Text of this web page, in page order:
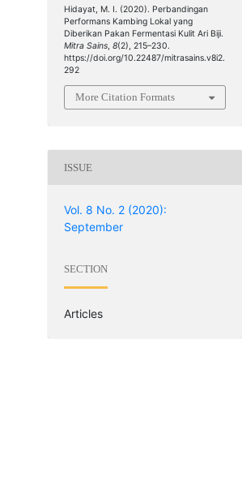
Hidayat, M. I. (2020). Perbandingan
Performans Kambing Lokal yang
Diberikan Pakan Fermentasi Kulit Ari Biji.
Mitra Sains,8(2), 215–230.
https://doi.org/10.22487/mitrasains.v8i2.
292
More Citation Formats
ISSUE
Vol. 8 No. 2 (2020):
September
SECTION
Articles